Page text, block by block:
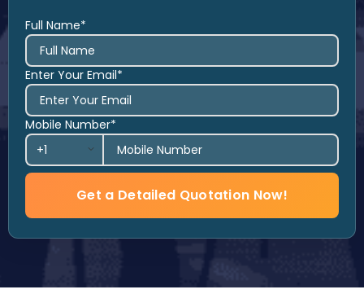
Full Name*
Enter Your Email*
Mobile Number*
Get a Detailed Quotation Now!